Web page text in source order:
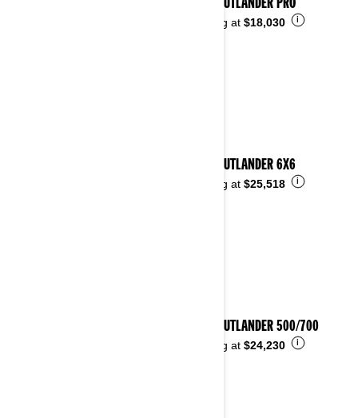
2024 OUTLANDER PRO
Starting at $18,030 i
2024 OUTLANDER 6X6
Starting at $25,518 i
2024 OUTLANDER 500/700
Starting at $24,230 i